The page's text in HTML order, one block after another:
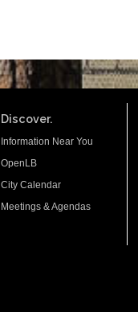
Discover.
Information Near You
OpenLB
City Calendar
Meetings & Agendas